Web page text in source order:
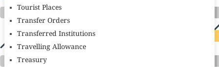
Tourist Places
Transfer Orders
Transferred Institutions
Travelling Allowance
Treasury